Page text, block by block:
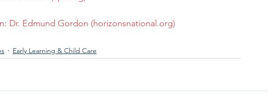
Dr. Edmund Gordon (horizonsnational.org)
Early Learning & Child Care